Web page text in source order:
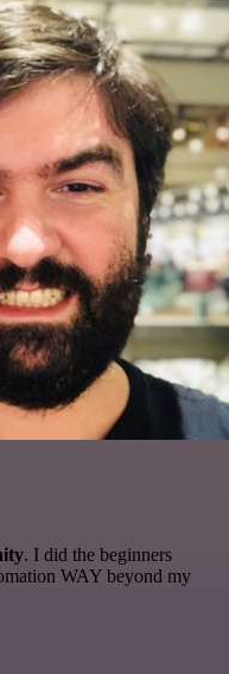
. I did the beginners
WAY beyond my